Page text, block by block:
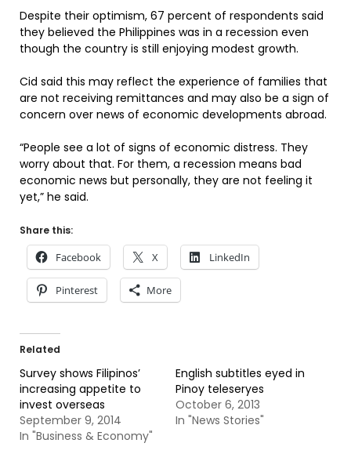
Despite their optimism, 67 percent of respondents said
they believed the Philippines was in a recession even
though the country is still enjoying modest growth.
Cid said this may reflect the experience of families that
are not receiving remittances and may also be a sign of
concern over news of economic developments abroad.
“People see a lot of signs of economic distress. They
worry about that. For them, a recession means bad
economic news but personally, they are not feeling it
yet,” he said.
Share this:
Facebook X LinkedIn
Pinterest More
Related
Survey shows Filipinos’
increasing appetite to
invest overseas
September 9, 2014
In "Business & Economy"
English subtitles eyed in
Pinoy teleseryes
October 6, 2013
In "News Stories"